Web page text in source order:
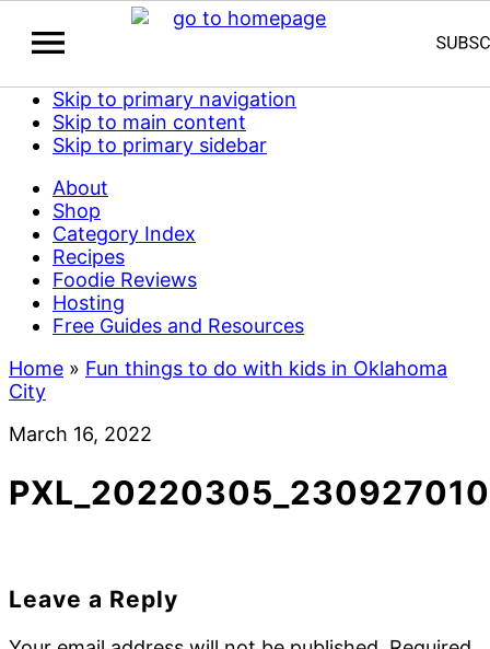
Skip to primary navigation
Skip to main content
Skip to primary sidebar
About
Shop
Category Index
Recipes
Foodie Reviews
Hosting
Free Guides and Resources
Home » Fun things to do with kids in Oklahoma
City
March 16, 2022
Reader
Interactions
Leave a Reply